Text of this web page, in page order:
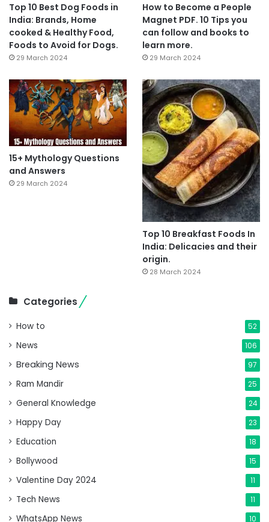
Top 10 Best Dog Foods in
India: Brands, Home
cooked & Healthy Food,
Foods to Avoid for Dogs.
29 March 2024
How to Become a People
Magnet PDF. 10 Tips you
can follow and books to
learn more.
29 March 2024
15+ Mythology Questions
and Answers
29 March 2024
Top 10 Breakfast Foods In
India: Delicacies and their
origin.
28 March 2024
Categories
How to 52
News 106
Breaking News 97
Ram Mandir 25
General Knowledge 24
Happy Day 23
Education 18
Bollywood 15
Valentine Day 2024 11
Tech News 11
WhatsApp News 10